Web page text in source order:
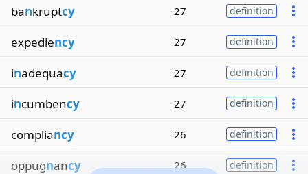
bankruptcy 27 definition
expediency 27 definition
inadequacy 27 definition
incumbency 27 definition
compliancy 26 definition
oppugnancy 26 definition